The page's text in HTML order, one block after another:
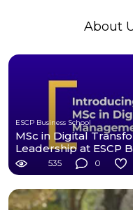
About
ESCP Business School
MSc in Digital
Leadership at ESCP
535 0